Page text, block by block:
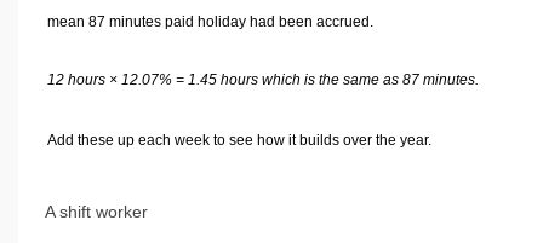
mean 87 minutes paid holiday had been accrued.
12 hours × 12.07% = 1.45 hours which is the same as 87 minutes.
Add these up each week to see how it builds over the year.
A shift worker